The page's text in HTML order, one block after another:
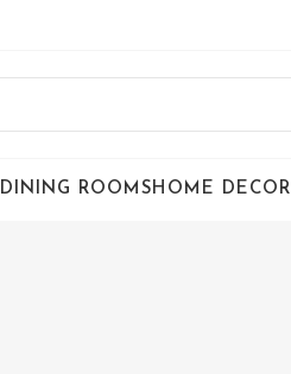
DINING ROOMSHOME DECOR